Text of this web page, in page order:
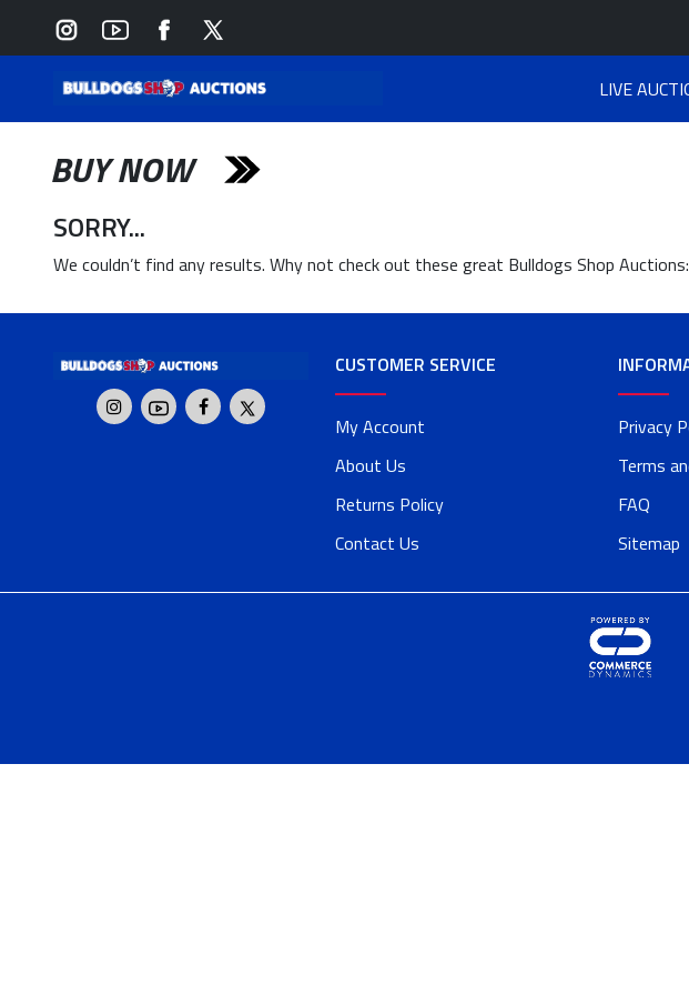
LIVE
BUY NOW
SORRY...
We couldn’t find any results. Why not check out these great Bulldogs Shop Auctions:
CUSTOMER SERVICE
My Account
About Us
Returns Policy
Contact Us
Privacy
Terms
FAQ
Sitemap